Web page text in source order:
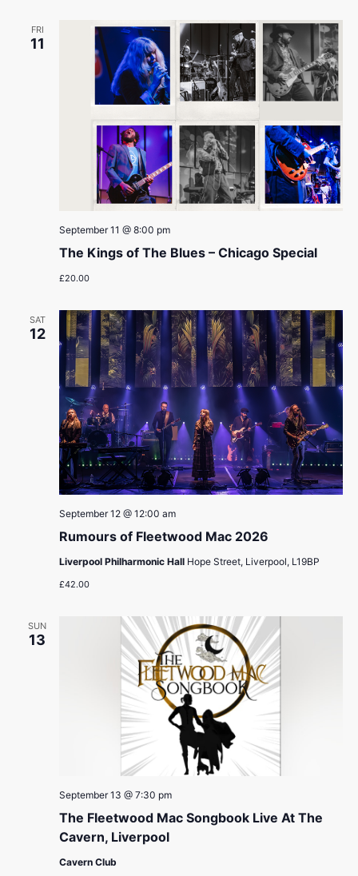
FRI
11
The Kings of The Blues – Chicago Special
September 11 @ 8:00 pm
£20.00
SAT
12
Rumours of Fleetwood Mac 2026
September 12 @ 12:00 am
Liverpool Philharmonic Hall Hope Street, Liverpool, L19BP
£42.00
SUN
13
The Fleetwood Mac Songbook Live At The
Cavern, Liverpool
September 13 @ 7:30 pm
Cavern Club